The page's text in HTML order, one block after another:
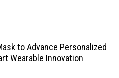
to Advance Personalized
Wearable Innovation